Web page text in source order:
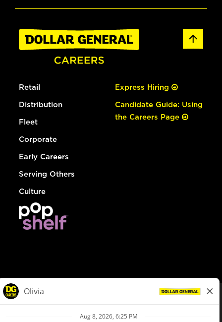
Retail
Distribution
Fleet
Corporate
Early Careers
Serving Others
Culture
Express Hiring
Candidate Guide: Using
the Careers Page